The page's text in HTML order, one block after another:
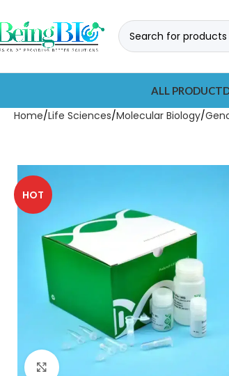
ALL PRODUCT
Home Life Sciences Molecular Biology
HOT